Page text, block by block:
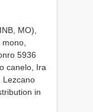
MO),
5936
canelo, Ira
Lezcano
in